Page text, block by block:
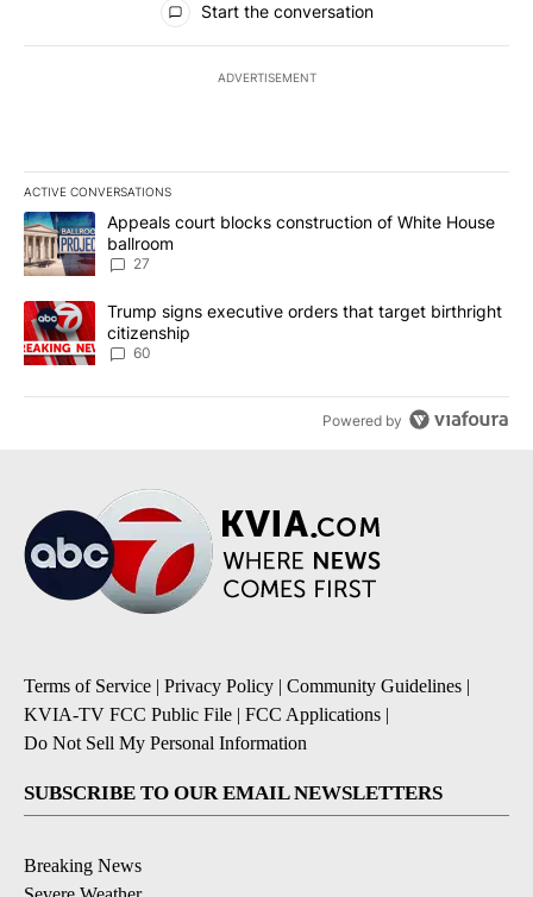
Start the conversation
ADVERTISEMENT
ACTIVE CONVERSATIONS
The following is a list of the most commented articles in the last
A trending article titled "Appeals court blocks construction of
Appeals court blocks construction of White House
ballroom
27
A trending article titled "Trump signs executive orders that
Trump signs executive orders that target birthright
citizenship
60
Powered by
Terms of Service | Privacy Policy | Community Guidelines |
KVIA-TV FCC Public File | FCC Applications |
Do Not Sell My Personal Information
SUBSCRIBE TO OUR EMAIL NEWSLETTERS
Breaking News